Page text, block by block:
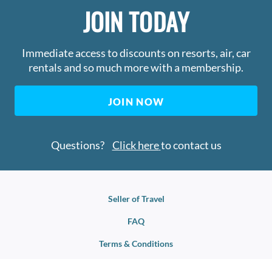
JOIN TODAY
Immediate access to discounts on resorts, air, car
rentals and so much more with a membership.
JOIN NOW
Questions? Click hereto contact us
Seller of Travel
FAQ
Terms & Conditions